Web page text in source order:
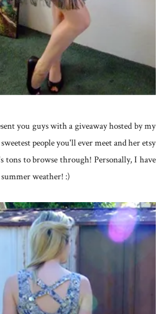
you guys with a giveaway hosted by my
people you'll ever meet and her etsy
tons to browse through! Personally, I have
weather! :)